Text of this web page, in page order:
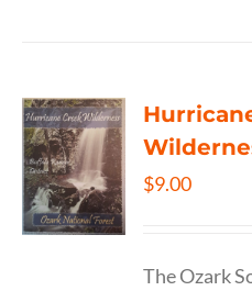
$9.00
The Ozark